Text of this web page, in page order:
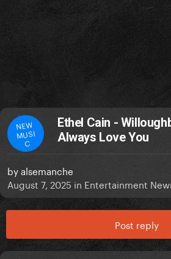
NEW
MUSI
C
Ethel Cain -
Always Love You
byalsemanche
August 7, 2025 in Entertainment
Post reply